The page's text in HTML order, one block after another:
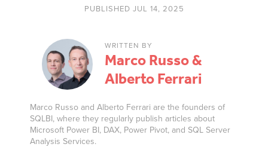
PUBLISHED JUL 14, 2025
WRITTEN BY
Marco Russo &
Alberto Ferrari
Marco Russo and Alberto Ferrari are the founders of
SQLBI, where they regularly publish articles about
Microsoft Power BI, DAX, Power Pivot, and SQL Server
Analysis Services.